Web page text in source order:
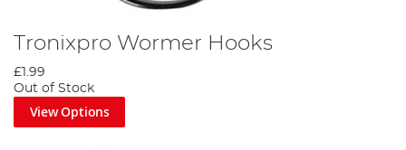
Tronixpro Wormer Hooks
£1.99
Out of Stock
View Options